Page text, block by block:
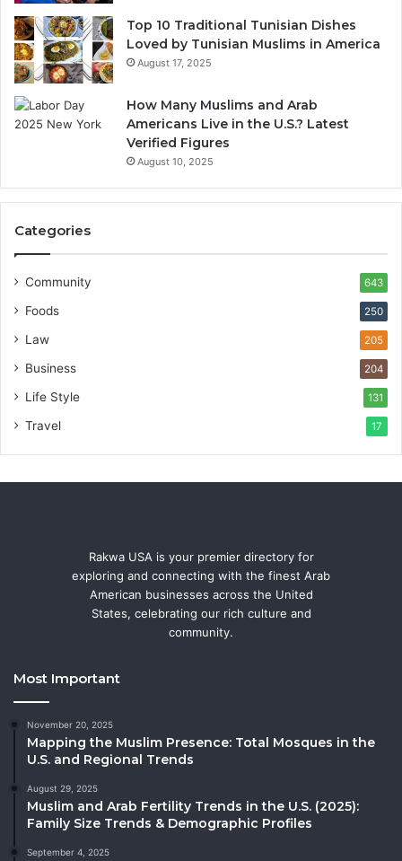
Top 10 Traditional Tunisian Dishes
Loved by Tunisian Muslims in America
August 17, 2025
How Many Muslims and Arab
Americans Live in the U.S.? Latest
Verified Figures
August 10, 2025
Categories
Community 643
Foods 250
Law 205
Business 204
Life Style 131
Travel 17
Rakwa USA is your premier directory for
exploring and connecting with the finest Arab
American businesses across the United
States, celebrating our rich culture and
community.
Most Important
November 20, 2025
Mapping the Muslim Presence: Total Mosques in the
U.S. and Regional Trends
August 29, 2025
Muslim and Arab Fertility Trends in the U.S. (2025):
Family Size Trends & Demographic Profiles
September 4, 2025